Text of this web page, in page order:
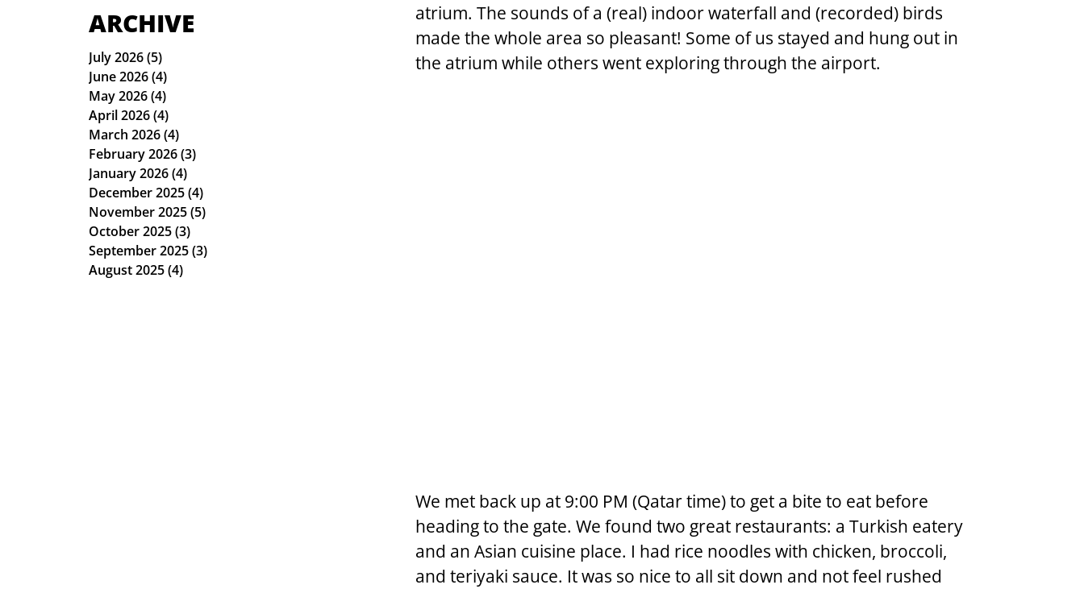
atrium. The sounds of a (real) indoor waterfall and (recorded) birds
made the whole area so pleasant! Some of us stayed and hung out in
the atrium while others went exploring through the airport.
We met back up at 9:00 PM (Qatar time) to get a bite to eat before
heading to the gate. We found two great restaurants: a Turkish eatery
and an Asian cuisine place. I had rice noodles with chicken, broccoli,
and teriyaki sauce. It was so nice to all sit down and not feel rushed
ARCHIVE
July 2026(5)
June 2026(4)
May 2026(4)
April 2026(4)
March 2026(4)
February 2026(3)
January 2026(4)
December 2025(4)
November 2025(5)
October 2025(3)
September 2025(3)
August 2025(4)